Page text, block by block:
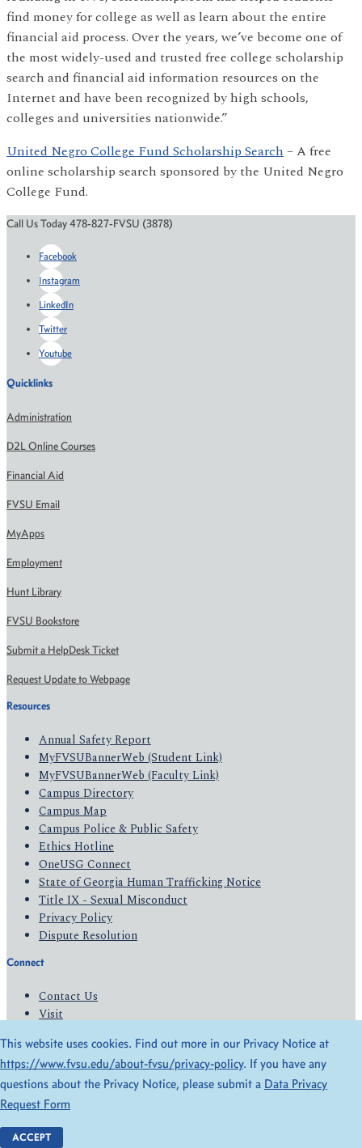
find money for college as well as learn about the entire
financial aid process. Over the years, we’ve become one of
the most widely-used and trusted free college scholarship
search and financial aid information resources on the
Internet and have been recognized by high schools,
colleges and universities nationwide.”
United Negro College Fund Scholarship Search– A free
online scholarship search sponsored by the United Negro
College Fund.
Call Us Today 478-827-FVSU (3878)
Facebook
Instagram
LinkedIn
Twitter
Youtube
Quicklinks
Administration
D2L Online Courses
Financial Aid
FVSU Email
MyApps
Employment
Hunt Library
FVSU Bookstore
Submit a HelpDesk Ticket
Request Update to Webpage
Resources
Annual Safety Report
MyFVSUBannerWeb (Student Link)
MyFVSUBannerWeb (Faculty Link)
Campus Directory
Campus Map
Campus Police & Public Safety
Ethics Hotline
OneUSG Connect
State of Georgia Human Trafficking Notice
Title IX - Sexual Misconduct
Privacy Policy
Dispute Resolution
Connect
Contact Us
Visit
Give
© 2026 All Rights Reserved
Privacy Policy
Accessibility
This website uses cookies. Find out more in our Privacy Notice at
https://www.fvsu.edu/about-fvsu/privacy-policy. If you have any
questions about the Privacy Notice, please submit a Data Privacy
Request Form
ACCEPT